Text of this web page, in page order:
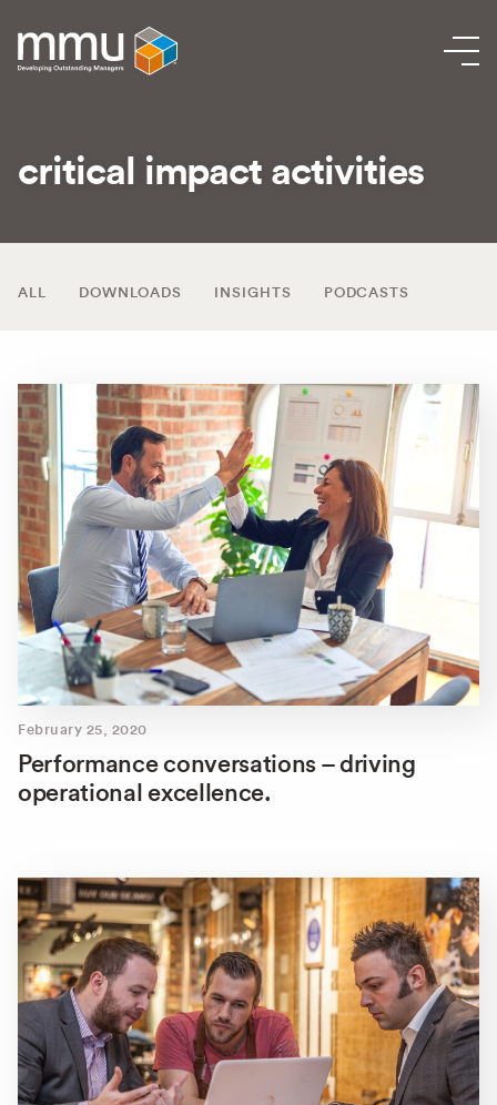
critical impact activities
ALL DOWNLOADS INSIGHTS PODCASTS
February 25, 2020
Performance conversations – driving
operational excellence.